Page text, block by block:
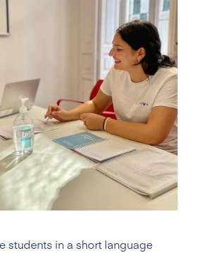
students in a short language